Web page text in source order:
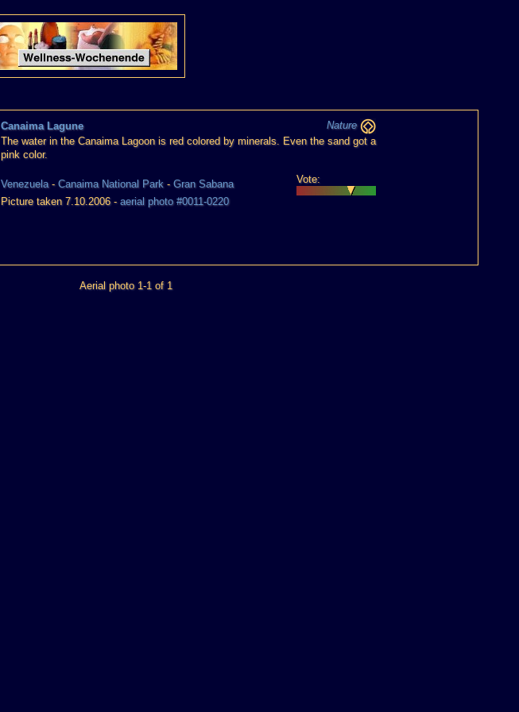
Canaima Lagune
Nature
The water in the Canaima Lagoon is red colored by minerals. Even the sand got a
pink color.
Venezuela- Canaima National Park- Gran Sabana
Vote:
Picture taken 7.10.2006 - aerial photo #0011-0220
Aerial photo 1-1 of 1